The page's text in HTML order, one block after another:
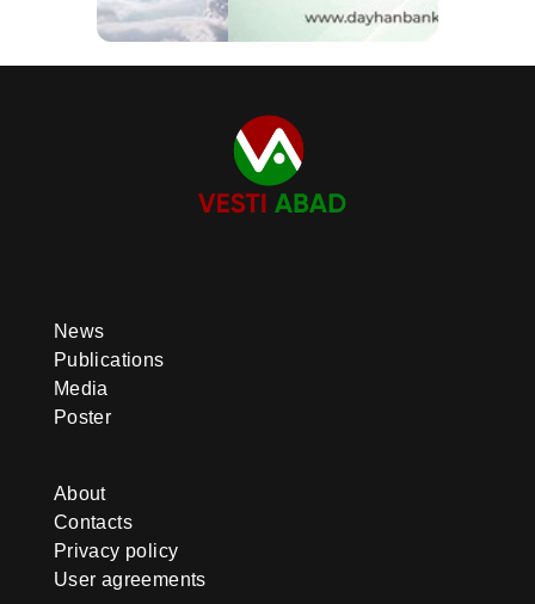
News
Publications
Media
Poster
About
Contacts
Privacy policy
User agreements